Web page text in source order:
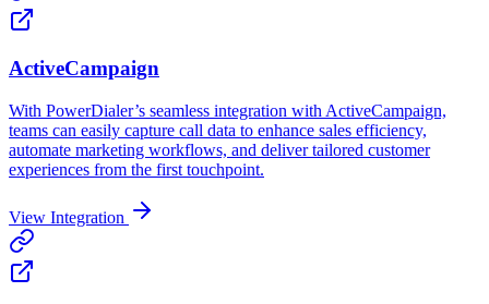
ActiveCampaign
With PowerDialer’s seamless integration with ActiveCampaign,
teams can easily capture call data to enhance sales efficiency,
automate marketing workflows, and deliver tailored customer
experiences from the first touchpoint.‍
View Integration